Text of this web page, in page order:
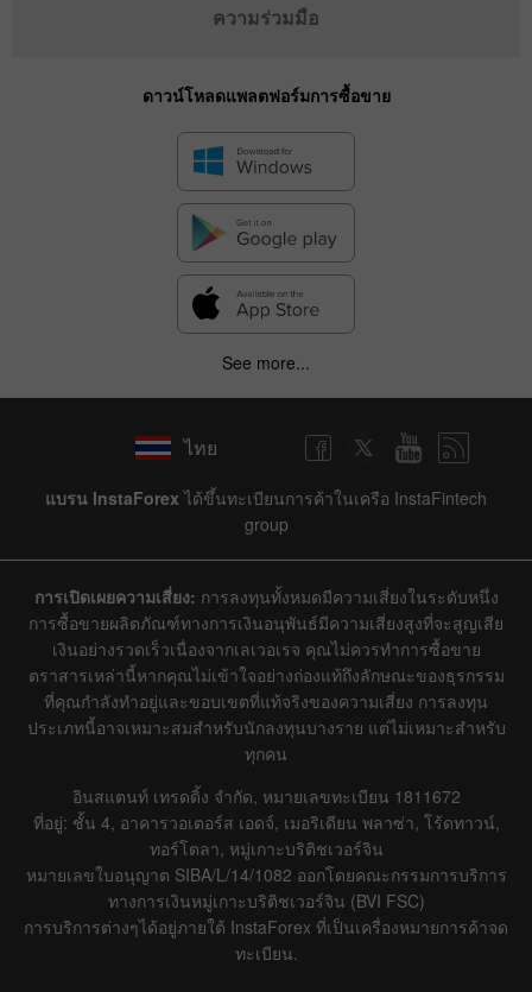
ความร่วมมือ
ดาวน์โหลดแพลตฟอร์มการซื้อขาย
See more...
ไทย
แบรน InstaForex ได้ขึ้นทะเบียนการค้าในเครือ InstaFintech
group
การเปิดเผยความเสี่ยง: การลงทุนทั้งหมดมีความเสี่ยงในระดับหนึ่ง
การซื้อขายผลิตภัณฑ์ทางการเงินอนุพันธ์มีความเสี่ยงสูงที่จะสูญเสีย
เงินอย่างรวดเร็วเนื่องจากเลเวอเรจ คุณไม่ควรทำการซื้อขาย
ตราสารเหล่านี้หากคุณไม่เข้าใจอย่างถ่องแท้ถึงลักษณะของธุรกรรม
ที่คุณกำลังทำอยู่และขอบเขตที่แท้จริงของความเสี่ยง การลงทุน
ประเภทนี้อาจเหมาะสมสำหรับนักลงทุนบางราย แต่ไม่เหมาะสำหรับ
ทุกคน
อินสแตนท์ เทรดดิ้ง จำกัด, หมายเลขทะเบียน 1811672
ที่อยู่: ชั้น 4, อาคารวอเตอร์ส เอดจ์, เมอริเดียน พลาซ่า, โร้ดทาวน์,
ทอร์โตลา, หมู่เกาะบริติชเวอร์จิน
หมายเลขใบอนุญาต SIBA/L/14/1082 ออกโดยคณะกรรมการบริการ
ทางการเงินหมู่เกาะบริติชเวอร์จิน (BVI FSC)
การบริการต่างๆได้อยู่ภายใต้ InstaForex ที่เป็นเครื่องหมายการค้าจด
ทะเบียน.